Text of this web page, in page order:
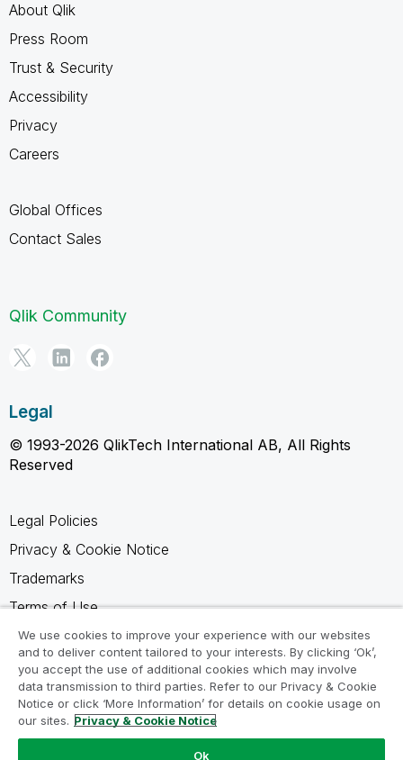
About Qlik
Press Room
Trust & Security
Accessibility
Privacy
Careers
Global Offices
Contact Sales
Qlik Community
Legal
© 1993-2026 QlikTech International AB, All Rights
Reserved
Legal Policies
Privacy & Cookie Notice
Trademarks
Terms of Use
Legal Agreements
Product Terms
Do not share my info
We use cookies to improve your experience with our websites
and to deliver content tailored to your interests. By clicking ‘Ok’,
you accept the use of additional cookies which may involve
data transmission to third parties. Refer to our Privacy & Cookie
Notice or click ‘More Information’ for details on cookie usage on
our sites. Privacy & Cookie Notice
Ok